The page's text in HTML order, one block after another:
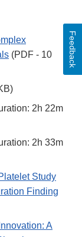
(PDF - 10
2h 22m
2h 33m
Study
Finding
A
Feedback